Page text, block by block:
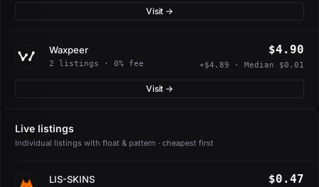
Visit →
Waxpeer
2 listings · 0% fee
$4.90
+$4.89 · Median $0.01
Visit →
Live listings
Individual listings with float & pattern · cheapest first
LIS-SKINS $0.47